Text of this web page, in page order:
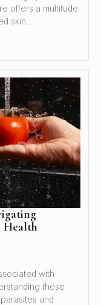
offers a multitude
skin…
Health
with
these
and